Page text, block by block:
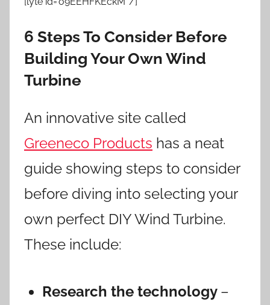
6 Steps To Consider Before
Building Your Own Wind
Turbine
An innovative site called
Greeneco Products has a neat
guide showing steps to consider
before diving into selecting your
own perfect DIY Wind Turbine.
These include:
Research the technology –